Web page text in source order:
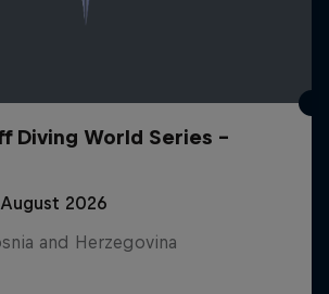
Diving World Series -
August 2026
and Herzegovina